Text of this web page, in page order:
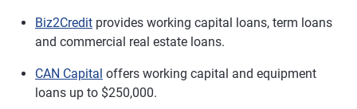
Biz2Credit provides working capital loans, term loans
and commercial real estate loans.
CAN Capital offers working capital and equipment
loans up to $250,000.